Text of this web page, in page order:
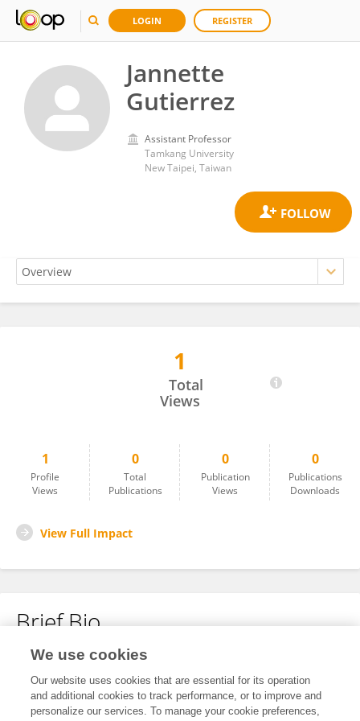
LOGIN REGISTER
Jannette
Gutierrez
Assistant Professor
Tamkang University
New Taipei, Taiwan
1
Total
Views
1
Profile
Views
0
Total
Publications
0
Publication
Views
0
Publications
Downloads
View Full Impact
Brief Bio
No content to display.
We use cookies
Our website uses cookies that are essential for its operation
and additional cookies to track performance, or to improve and
personalize our services. To manage your cookie preferences,